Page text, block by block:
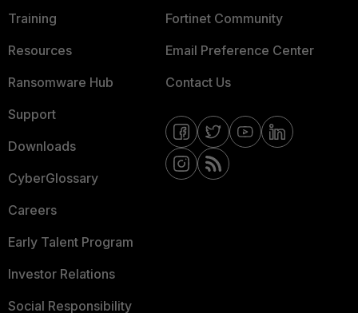
Training
Resources
Ransomware Hub
Support
Downloads
CyberGlossary
Careers
Early Talent Program
Investor Relations
Social Responsibility
Fortinet Community
Email Preference Center
Contact Us